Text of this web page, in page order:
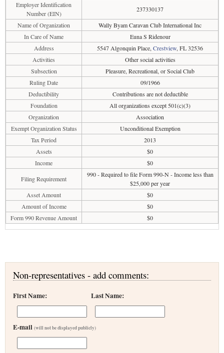
Employer Identification
Number (EIN)
237330137
Name of Organization
Wally Byam Caravan Club International Inc
In Care of Name
Euna S Ridenour
Address
5547 Algonquin Place, Crestview, FL 32536
Activities
Other social activities
Subsection
Pleasure, Recreational, or Social Club
Ruling Date
09/1966
Deductibility
Contributions are not deductible
Foundation
All organizations except 501(c)(3)
Organization
Association
Exempt Organization Status
Unconditional Exemption
Tax Period
2013
Assets
$0
Income
$0
Filing Requirement
990 - Required to file Form 990-N - Income less than
$25,000 per year
Asset Amount
$0
Amount of Income
$0
Form 990 Revenue Amount
$0
Non-representatives - add comments:
First Name: Last Name:
E-mail (will not be displayed publicly)